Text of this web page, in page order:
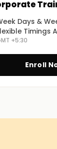
Days &
Timings
+5:30
Enroll